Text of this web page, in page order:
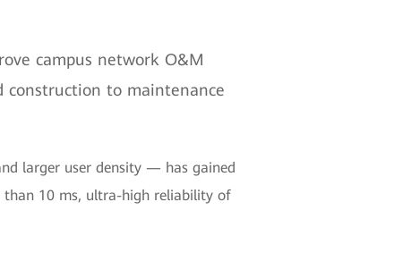
campus network O&M
construction to maintenance
larger user density — has gained
10 ms, ultra-high reliability of